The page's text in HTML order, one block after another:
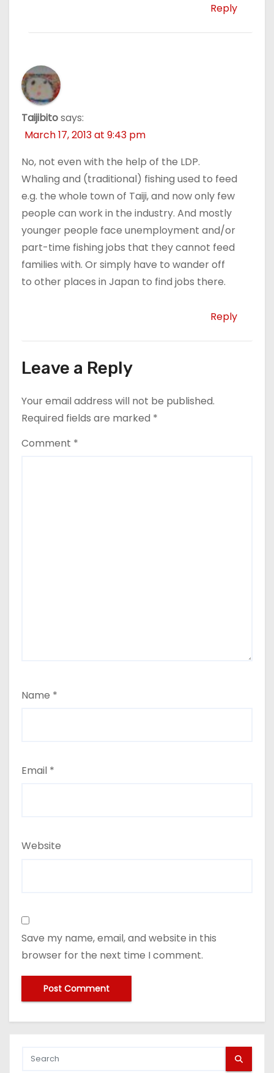
Reply
Taijibitosays:
March 17, 2013 at 9:43 pm
No, not even with the help of the LDP.
Whaling and (traditional) fishing used to feed
e.g. the whole town of Taiji, and now only few
people can work in the industry. And mostly
younger people face unemployment and/or
part-time fishing jobs that they cannot feed
families with. Or simply have to wander off
to other places in Japan to find jobs there.
Reply
Leave a Reply
Your email address will not be published.
Required fields are marked *
Comment *
Name *
Email *
Website
Save my name, email, and website in this
browser for the next time I comment.